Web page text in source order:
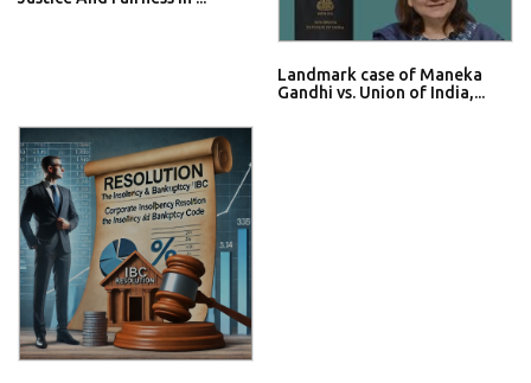
Landmark case of Maneka
Gandhi vs. Union of India,...